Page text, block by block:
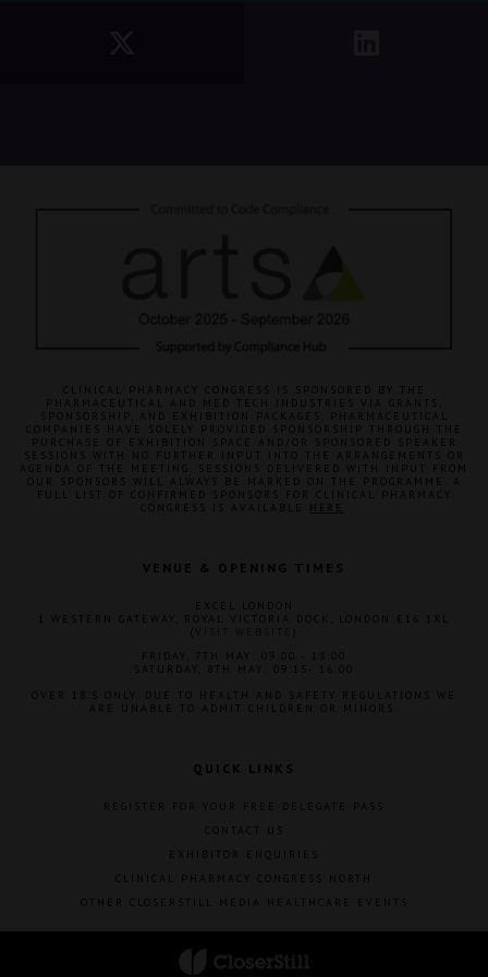
CLINICAL PHARMACY CONGRESS IS SPONSORED BY THE
PHARMACEUTICAL AND MED TECH INDUSTRIES VIA GRANTS,
SPONSORSHIP, AND EXHIBITION PACKAGES. PHARMACEUTICAL
COMPANIES HAVE SOLELY PROVIDED SPONSORSHIP THROUGH THE
PURCHASE OF EXHIBITION SPACE AND/OR SPONSORED SPEAKER
SESSIONS WITH NO FURTHER INPUT INTO THE ARRANGEMENTS OR
AGENDA OF THE MEETING. SESSIONS DELIVERED WITH INPUT FROM
OUR SPONSORS WILL ALWAYS BE MARKED ON THE PROGRAMME. A
FULL LIST OF CONFIRMED SPONSORS FOR CLINICAL PHARMACY
VENUE & OPENING TIMES
1 WESTERN GATEWAY, ROYAL VICTORIA DOCK, LONDON E16 1XL
FRIDAY, 7TH MAY: 09:00 - 18:00
SATURDAY, 8TH MAY: 09:15- 16:00
OVER 18'S ONLY. DUE TO HEALTH AND SAFETY REGULATIONS WE
ARE UNABLE TO ADMIT CHILDREN OR MINORS.
QUICK LINKS
REGISTER FOR YOUR FREE DELEGATE PASS
CONTACT US
EXHIBITOR ENQUIRIES
CLINICAL PHARMACY CONGRESS NORTH
OTHER CLOSERSTILL MEDIA HEALTHCARE EVENTS